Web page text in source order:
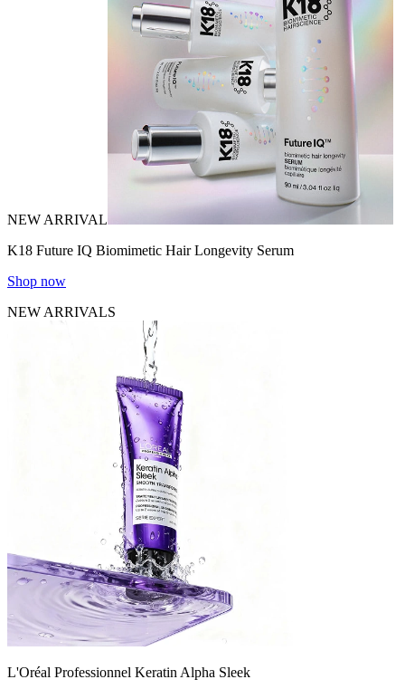
NEW ARRIVAL
K18 Future IQ Biomimetic Hair Longevity Serum
Shop now
NEW ARRIVALS
L'Oréal Professionnel Keratin Alpha Sleek